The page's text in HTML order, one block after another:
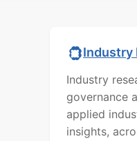
Industry
Industry
governance
applied
insights,